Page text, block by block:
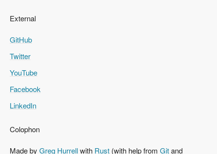
External
GitHub
Twitter
YouTube
Facebook
LinkedIn
Colophon
Made by Greg Hurrellwith Rust (with help from Gitand